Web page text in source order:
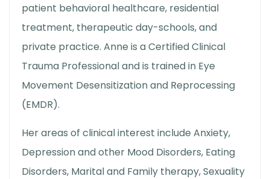
patient behavioral healthcare, residential
treatment, therapeutic day-schools, and
private practice. Anne is a Certified Clinical
Trauma Professional and is trained in Eye
Movement Desensitization and Reprocessing
(EMDR).
Her areas of clinical interest include Anxiety,
Depression and other Mood Disorders, Eating
Disorders, Marital and Family therapy, Sexuality